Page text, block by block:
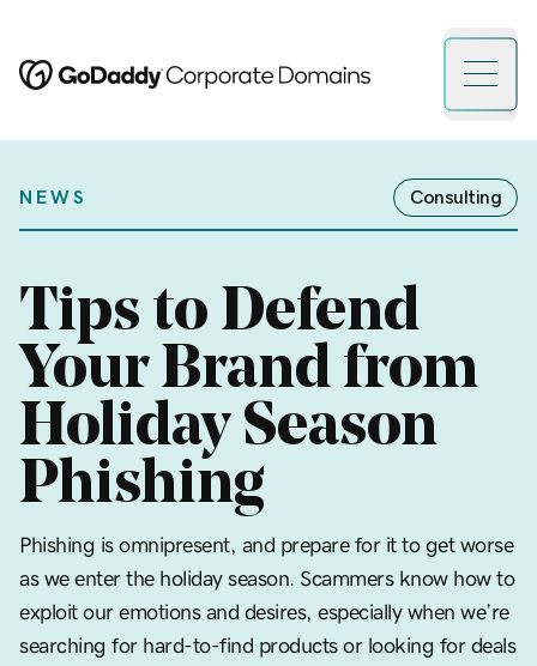
Open
NEWS Consulting
Tips to Defend
Your Brand from
Holiday Season
Phishing
Phishing is omnipresent, and prepare for it to get worse
as we enter the holiday season. Scammers know how to
exploit our emotions and desires, especially when we’re
searching for hard-to-find products or looking for deals